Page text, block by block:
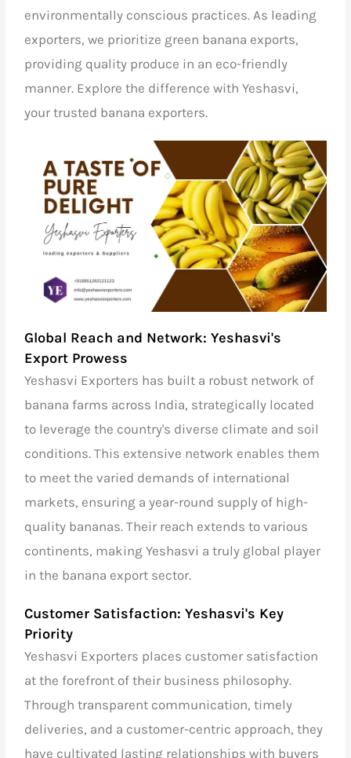
environmentally conscious practices. As leading
exporters, we prioritize green banana exports,
providing quality produce in an eco-friendly
manner. Explore the difference with Yeshasvi,
your trusted banana exporters.
Global Reach and Network: Yeshasvi's
Export Prowess
Yeshasvi Exporters has built a robust network of
banana farms across India, strategically located
to leverage the country's diverse climate and soil
conditions. This extensive network enables them
to meet the varied demands of international
markets, ensuring a year-round supply of high-
quality bananas. Their reach extends to various
continents, making Yeshasvi a truly global player
in the banana export sector.
Customer Satisfaction: Yeshasvi's Key
Priority
Yeshasvi Exporters places customer satisfaction
at the forefront of their business philosophy.
Through transparent communication, timely
deliveries, and a customer-centric approach, they
have cultivated lasting relationships with buyers